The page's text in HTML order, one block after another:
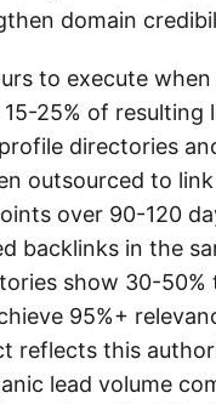
domain
to execute
25% of resulting
directories
outsourced to
over 90-120
backlinks in the
show 30-
95%+
reflects this
lead volume